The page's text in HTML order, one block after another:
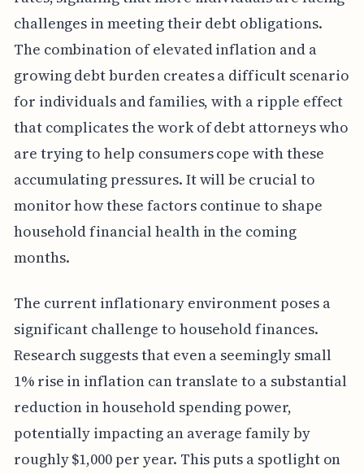
challenges in meeting their debt obligations.
The combination of elevated inflation and a
growing debt burden creates a difficult scenario
for individuals and families, with a ripple effect
that complicates the work of debt attorneys who
are trying to help consumers cope with these
accumulating pressures. It will be crucial to
monitor how these factors continue to shape
household financial health in the coming
months.
The current inflationary environment poses a
significant challenge to household finances.
Research suggests that even a seemingly small
1% rise in inflation can translate to a substantial
reduction in household spending power,
potentially impacting an average family by
roughly $1,000 per year. This puts a spotlight on